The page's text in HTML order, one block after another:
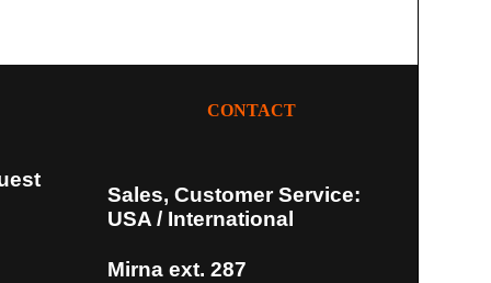
CONTACT
Sales, Customer Service:
USA / International
Mirna ext. 287